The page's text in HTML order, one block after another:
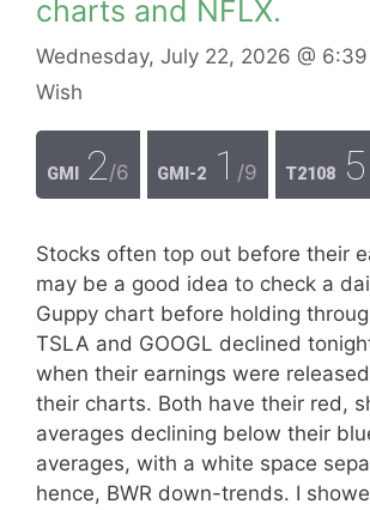
charts and NFLX.
Wednesday, July 22, 2026 @
Wish
GMI 2 /6 GMI-2 1 /9 T2108
Stocks often top out before their
may be a good idea to check a
Guppy chart before holding
TSLA and GOOGL declined
when their earnings were
their charts. Both have their red,
averages declining below their
averages, with a white space
hence, BWR down-trends. I